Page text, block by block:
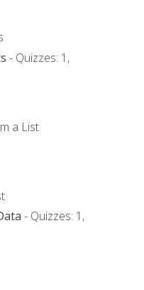
- Quizzes: 1,
a List
- Quizzes: 1,